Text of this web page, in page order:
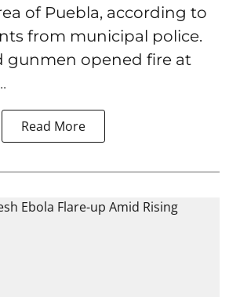
of Puebla, according to
from municipal police.
gunmen opened fire at
Read More